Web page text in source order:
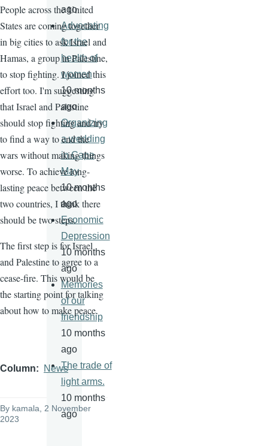
People across the United
States are coming together
in big cities to ask Israel and
Hamas, a group in Palestine,
to stop fighting. I joined this
effort too. I'm suggesting
that Israel and Palestine
should stop fighting and try
to find a way to end the
wars without making things
worse. To achieve long-
lasting peace between the
two countries, I think there
should be two steps.
The first step is for Israel
and Palestine to agree to a
cease-fire. This would be
the starting point for talking
about how to make peace.
Column News
By kamala , 2 November
2023
ago
Advocating
for the
health of
women
10 months
ago
Organizing
a wedding
in Cape
May
10 months
ago
Economic
Depression
10 months
ago
Memories
of our
friendship
10 months
ago
The trade of
light arms.
10 months
ago